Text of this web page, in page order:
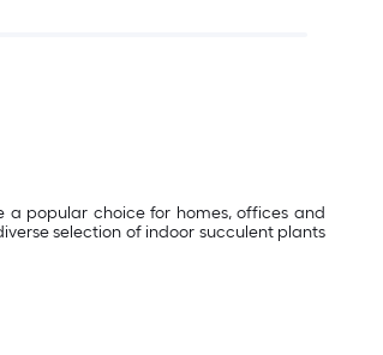
a popular choice for homes, offices and
selection of indoor succulent plants